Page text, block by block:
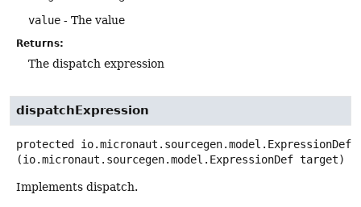
value - The value
Returns:
The dispatch expression
dispatchExpression
protected io.micronaut.sourcegen.model.ExpressionDef
(io.micronaut.sourcegen.model.ExpressionDef target)
Implements dispatch.